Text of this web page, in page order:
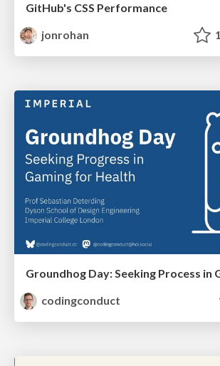
GitHub's CSS Performance
jonrohan
codingconduct